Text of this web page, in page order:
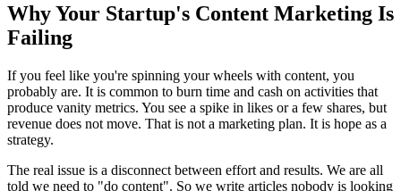
Why Your Startup's Content Marketing Is
Failing
If you feel like you're spinning your wheels with content, you
probably are. It is common to burn time and cash on activities that
produce vanity metrics. You see a spike in likes or a few shares, but
revenue does not move. That is not a marketing plan. It is hope as a
strategy.
The real issue is a disconnect between effort and results. We are all
told we need to "do content". So we write articles nobody is looking